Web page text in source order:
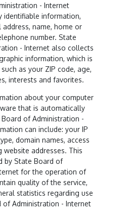
- Internet
identifiable information,
name, home or
number. State
- Internet also collects
information, which is
as your ZIP code, age,
interests and favorites.
about your computer
that is automatically
of Administration -
can include: your IP
domain names, access
website addresses. This
by State Board of
for the operation of
quality of the service,
statistics regarding use
Administration - Internet